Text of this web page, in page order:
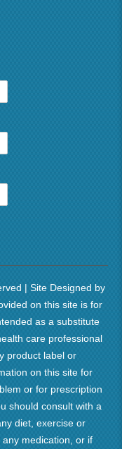
| Site Designed by
on this site is for
as a substitute
care professional
product label or
on this site for
or for prescription
should consult with a
diet, exercise or
medication, or if